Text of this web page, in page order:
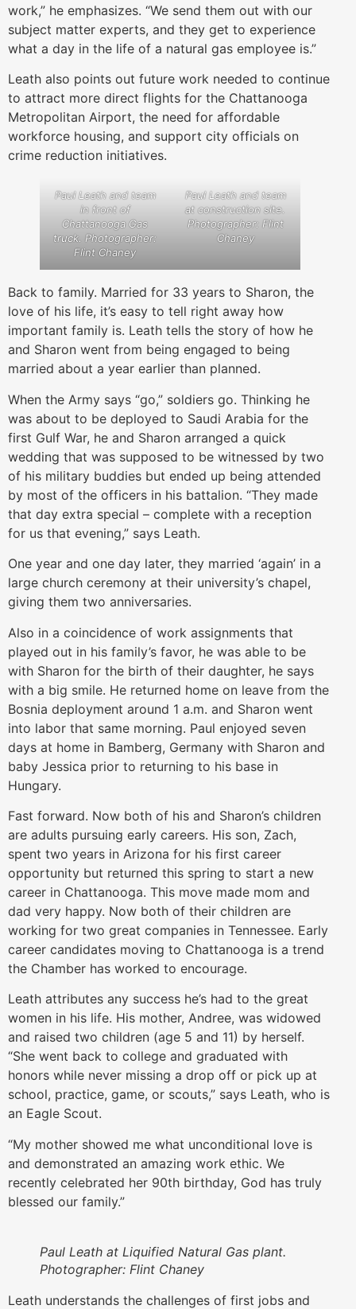
work,” he emphasizes. “We send them out with our
subject matter experts, and they get to experience
what a day in the life of a natural gas employee is.”
Leath also points out future work needed to continue
to attract more direct flights for the Chattanooga
Metropolitan Airport, the need for affordable
workforce housing, and support city officials on
crime reduction initiatives.
Paul Leath and team
in front of
Chattanooga Gas
truck. Photographer:
Flint Chaney
Paul Leath and team
at construction site.
Photographer: Flint
Chaney
Back to family. Married for 33 years to Sharon, the
love of his life, it’s easy to tell right away how
important family is. Leath tells the story of how he
and Sharon went from being engaged to being
married about a year earlier than planned.
When the Army says “go,” soldiers go. Thinking he
was about to be deployed to Saudi Arabia for the
first Gulf War, he and Sharon arranged a quick
wedding that was supposed to be witnessed by two
of his military buddies but ended up being attended
by most of the officers in his battalion. “They made
that day extra special – complete with a reception
for us that evening,” says Leath.
One year and one day later, they married ‘again’ in a
large church ceremony at their university’s chapel,
giving them two anniversaries.
Also in a coincidence of work assignments that
played out in his family’s favor, he was able to be
with Sharon for the birth of their daughter, he says
with a big smile. He returned home on leave from the
Bosnia deployment around 1 a.m. and Sharon went
into labor that same morning. Paul enjoyed seven
days at home in Bamberg, Germany with Sharon and
baby Jessica prior to returning to his base in
Hungary.
Fast forward. Now both of his and Sharon’s children
are adults pursuing early careers. His son, Zach,
spent two years in Arizona for his first career
opportunity but returned this spring to start a new
career in Chattanooga. This move made mom and
dad very happy. Now both of their children are
working for two great companies in Tennessee. Early
career candidates moving to Chattanooga is a trend
the Chamber has worked to encourage.
Leath attributes any success he’s had to the great
women in his life. His mother, Andree, was widowed
and raised two children (age 5 and 11) by herself.
“She went back to college and graduated with
honors while never missing a drop off or pick up at
school, practice, game, or scouts,” says Leath, who is
an Eagle Scout.
“My mother showed me what unconditional love is
and demonstrated an amazing work ethic. We
recently celebrated her 90th birthday, God has truly
blessed our family.”
Paul Leath at Liquified Natural Gas plant.
Photographer: Flint Chaney
Leath understands the challenges of first jobs and